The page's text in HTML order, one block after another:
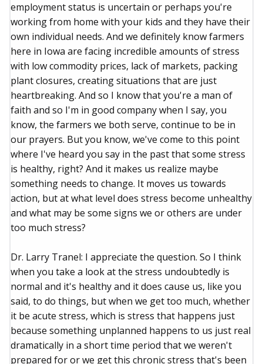
employment status is uncertain or perhaps you're
working from home with your kids and they have their
own individual needs. And we definitely know farmers
here in Iowa are facing incredible amounts of stress
with low commodity prices, lack of markets, packing
plant closures, creating situations that are just
heartbreaking. And so I know that you're a man of
faith and so I'm in good company when I say, you
know, the farmers we both serve, continue to be in
our prayers. But you know, we've come to this point
where I've heard you say in the past that some stress
is healthy, right? And it makes us realize maybe
something needs to change. It moves us towards
action, but at what level does stress become unhealthy
and what may be some signs we or others are under
too much stress?
Dr. Larry Tranel: I appreciate the question. So I think
when you take a look at the stress undoubtedly is
normal and it's healthy and it does cause us, like you
said, to do things, but when we get too much, whether
it be acute stress, which is stress that happens just
because something unplanned happens to us just real
dramatically in a short time period that we weren't
prepared for or we get this chronic stress that's been